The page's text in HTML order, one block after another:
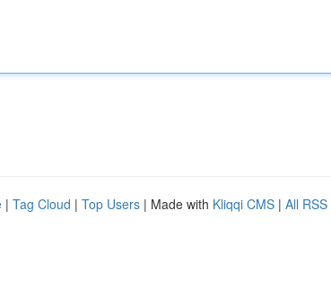
| Tag Cloud | Top Users | Made with Kliqqi CMS | All